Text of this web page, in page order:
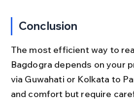
Conclusion
The most efficient way to
Bagdogra depends on your
via Guwahati or Kolkata to
and comfort but require